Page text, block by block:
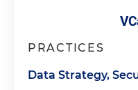
PRACTICES
Data Strategy,